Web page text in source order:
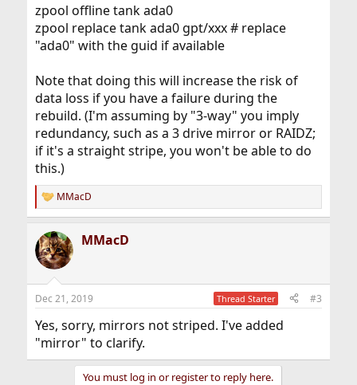
zpool offline tank ada0
zpool replace tank ada0 gpt/xxx # replace
"ada0" with the guid if available
Note that doing this will increase the risk of
data loss if you have a failure during the
rebuild. (I'm assuming by "3-way" you imply
redundancy, such as a 3 drive mirror or RAIDZ;
if it's a straight stripe, you won't be able to do
this.)
R
e
c
t
i
s
MMacD
MMacD
Dec 21, 2019 Thread Starter #3
Yes, sorry, mirrors not striped. I've added
"mirror" to clarify.
You must log in or register to reply here.